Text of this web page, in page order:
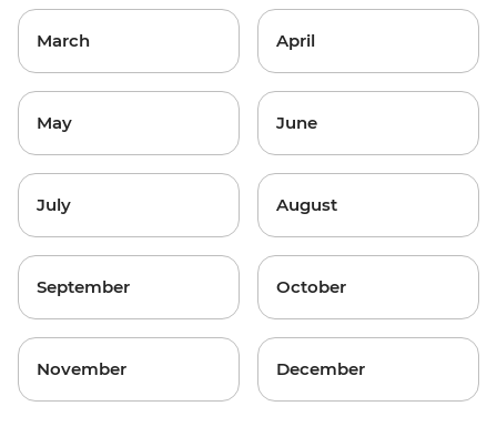
March April
May June
July August
September October
November December